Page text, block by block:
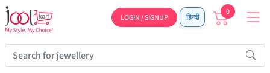
LOGIN / SIGNUP हिन्दी
0